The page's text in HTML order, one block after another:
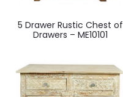
5 Drawer Rustic Chest of
Drawers – ME10101